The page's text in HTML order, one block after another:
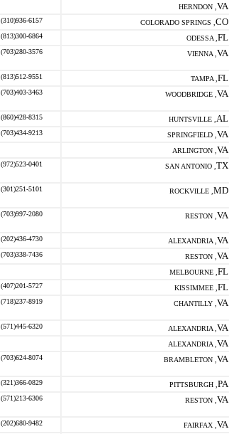
HERNDON , VA
(310)936-6157 COLORADO SPRINGS , CO
(813)300-6864 ODESSA , FL
(703)280-3576 VIENNA , VA
(813)512-9551 TAMPA , FL
(703)403-3463 WOODBRIDGE , VA
(860)428-8315 HUNTSVILLE , AL
(703)434-9213 SPRINGFIELD , VA
ARLINGTON , VA
(972)523-0401 SAN ANTONIO , TX
(301)251-5101 ROCKVILLE , MD
(703)997-2080 RESTON , VA
(202)436-4730 ALEXANDRIA , VA
(703)338-7436 RESTON , VA
MELBOURNE , FL
(407)201-5727 KISSIMMEE , FL
(718)237-8919 CHANTILLY , VA
(571)445-6320 ALEXANDRIA , VA
ALEXANDRIA , VA
(703)624-8074 BRAMBLETON , VA
(321)366-0829 PITTSBURGH , PA
(571)213-6306 RESTON , VA
(202)680-9482 FAIRFAX , VA